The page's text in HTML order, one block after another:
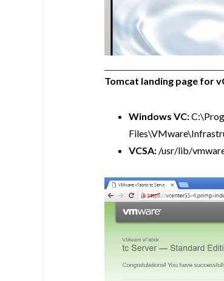
Tomcat landing page for
Windows VC:
VCSA: /usr/lib/